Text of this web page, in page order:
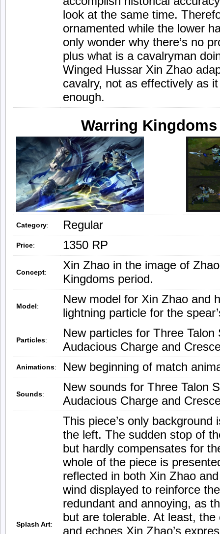
look at the same time.
ornamented while the lower
only wonder why there’s no
plus what is a cavalryman
Winged Hussar Xin Zhao
cavalry, not as effectively as
enough.
Warring
Category: Regular
Price: 1350 RP
Concept:
Xin Zhao in the image of
Kingdoms period.
Model:
New model for Xin Zhao and
lightning particle for the
Particles:
New particles for Three
Audacious Charge and
Animations: New beginning of match
Sounds:
New sounds for Three Talon
Audacious Charge and
Splash Art:
This piece’s only
the left. The sudden stop of
but hardly compensates for
whole of the piece is
reflected in both Xin Zhao
wind displayed to reinforce
redundant and annoying, as
but are tolerable. At least,
and echoes Xin Zhao’s